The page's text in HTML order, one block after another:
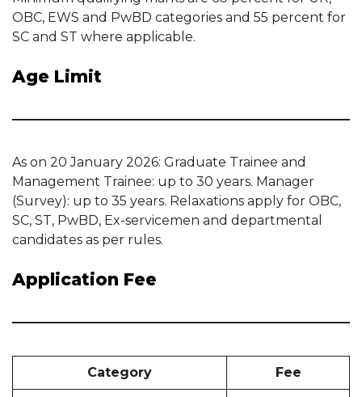
OBC, EWS and PwBD categories and 55 percent for
SC and ST where applicable.
Age Limit
As on 20 January 2026: Graduate Trainee and
Management Trainee: up to 30 years. Manager
(Survey): up to 35 years. Relaxations apply for OBC,
SC, ST, PwBD, Ex-servicemen and departmental
candidates as per rules.
Application Fee
Category Fee